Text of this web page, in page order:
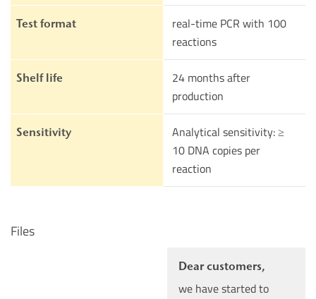
Test format
real-time PCR with 100
reactions
Shelf life
24 months after
production
Sensitivity
Analytical sensitivity: ≥
10 DNA copies per
reaction
Files
Dear customers,
we have started to